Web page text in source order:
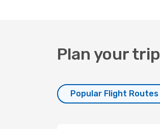
Plan your trip
Popular Flight Routes